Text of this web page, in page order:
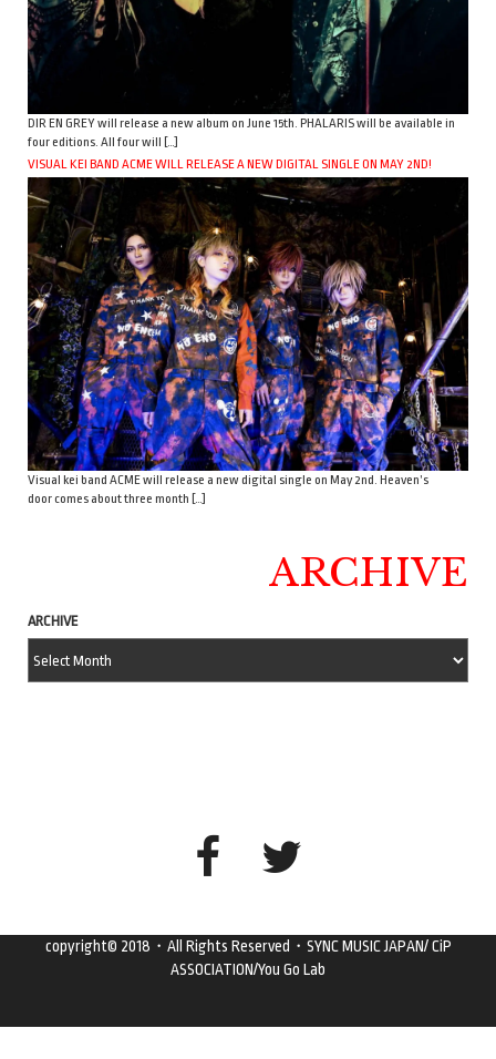
DIR EN GREY will release a new album on June 15th. PHALARIS will be available in
four editions. All four will […]
VISUAL KEI BAND ACME WILL RELEASE A NEW DIGITAL SINGLE ON MAY 2ND!
Visual kei band ACME will release a new digital single on May 2nd. Heaven’s
door comes about three month […]
ARCHIVE
ARCHIVE
copyright© 2018・All Rights Reserved・SYNC MUSIC JAPAN/ CiP
ASSOCIATION/You Go Lab